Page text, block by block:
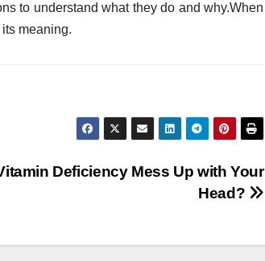
to understand what they do and why.When
meaning.
Deficiency Mess Up with Your
Head?